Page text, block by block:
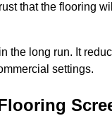
that the flooring
the long run. It
settings.